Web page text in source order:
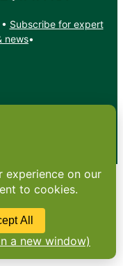
Subscribe for expert
news•